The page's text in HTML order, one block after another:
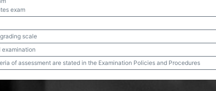
exam
scale
examination
of assessment are stated in the Examination Policies and Procedures